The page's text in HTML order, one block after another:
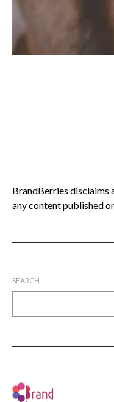
BrandBerries
any content published
SEARCH